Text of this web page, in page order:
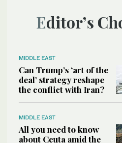
Editor’s
MIDDLE EAST
Can Trump’s ‘art of the
deal’ strategy reshape
the conflict with Iran?
MIDDLE EAST
All you need to know
about Ceuta amid the